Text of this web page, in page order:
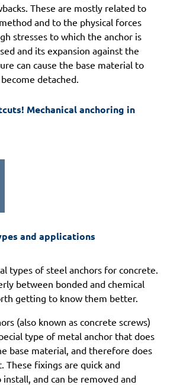
These are mostly related to
and to the physical forces
stresses to which the anchor is
and its expansion against the
can cause the base material to
detached.
Mechanical anchoring in
and applications
types of steel anchors for concrete.
between bonded and chemical
getting to know them better.
(also known as concrete screws)
type of metal anchor that does
base material, and therefore does
These fixings are quick and
and can be removed and